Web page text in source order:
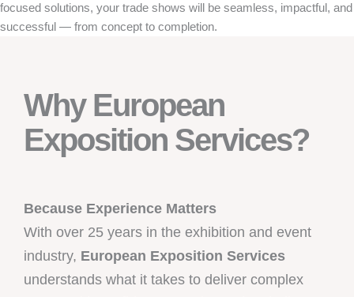
focused solutions, your trade shows will be seamless, impactful, and
successful — from concept to completion.
Why European
Exposition Services?
Because Experience Matters
With over 25 years in the exhibition and event
industry, European Exposition Services
understands what it takes to deliver complex